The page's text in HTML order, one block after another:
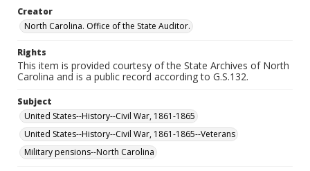
Creator
North Carolina. Office of the State Auditor.
Rights
This item is provided courtesy of the State Archives of North
Carolina and is a public record according to G.S.132.
Subject
United States--History--Civil War, 1861-1865
United States--History--Civil War, 1861-1865--Veterans
Military pensions--North Carolina